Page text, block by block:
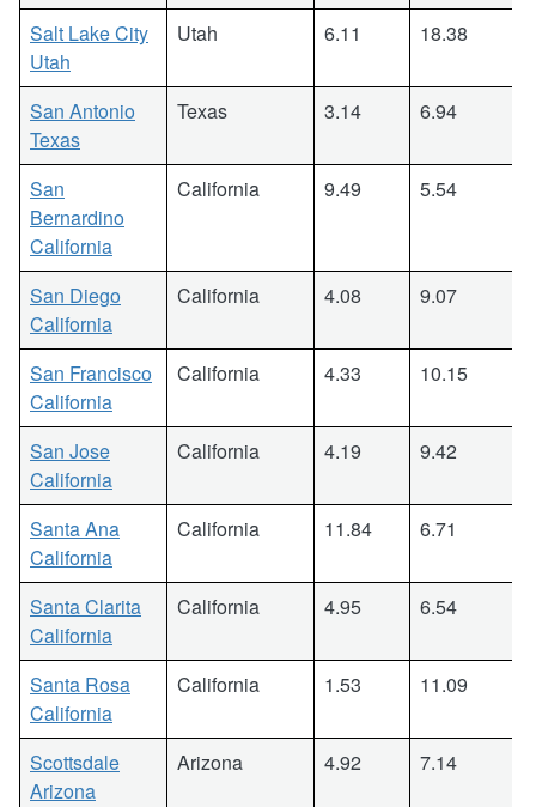
Salt Lake City
Utah
Utah 6.11 18.38
San Antonio
Texas
Texas 3.14 6.94
San
Bernardino
California
California 9.49 5.54
San Diego
California
California 4.08 9.07
San Francisco
California
California 4.33 10.15
San Jose
California
California 4.19 9.42
Santa Ana
California
California 11.84 6.71
Santa Clarita
California
California 4.95 6.54
Santa Rosa
California
California 1.53 11.09
Scottsdale
Arizona
Arizona 4.92 7.14